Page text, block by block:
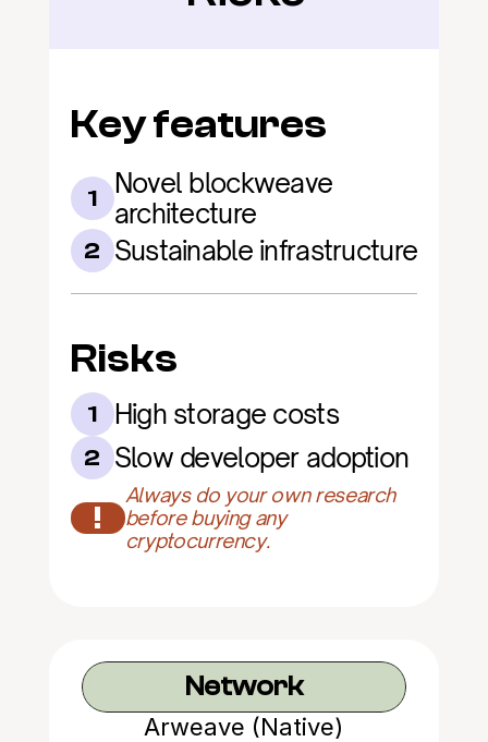
Key features
1
Novel blockweave
architecture
2 Sustainable infrastructure
Risks
1 High storage costs
2 Slow developer adoption
!
Always do your own research
before buying any
cryptocurrency.
Network
Arweave (Native)